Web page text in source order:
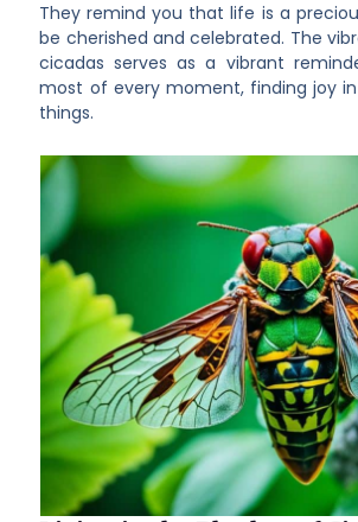
They remind you that life is a
be cherished and celebrated. The
cicadas serves as a vibrant
most of every moment, finding joy
things.